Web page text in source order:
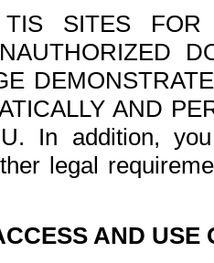
SITES FOR
AND
In addition,
legal
AND USE